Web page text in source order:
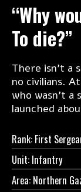
“Why
To die?”
There isn’t a
no civilians.
who wasn’t
launched
Rank: First
Unit: Infantry
Area: Northern